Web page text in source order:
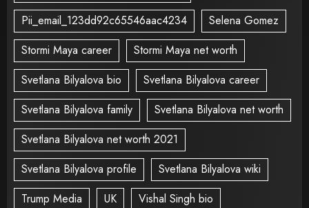
Pii_email_123dd92c65546aac4234
Selena Gomez
Stormi Maya career
Stormi Maya net worth
Svetlana Bilyalova bio
Svetlana Bilyalova career
Svetlana Bilyalova family
Svetlana Bilyalova net worth
Svetlana Bilyalova net worth 2021
Svetlana Bilyalova profile
Svetlana Bilyalova wiki
Trump Media
UK
Vishal Singh bio